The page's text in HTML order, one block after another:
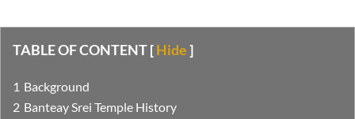
TABLE OF CONTENT[Hide]
Background
Banteay Srei Temple History